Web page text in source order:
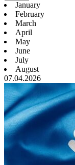
January
February
March
April
May
June
July
August
07.04.2026